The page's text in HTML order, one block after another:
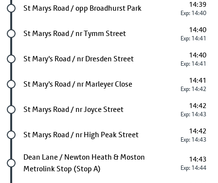
Future stop
St Marys Road / opp Broadhurst Park 14:39
Exp: 14:40
Future stop
St Marys Road / nr Tymm Street 14:40
Exp: 14:41
Future stop
St Mary's Road / nr Dresden Street 14:40
Exp: 14:41
Future stop
St Mary's Road / nr Marleyer Close 14:41
Exp: 14:42
Future stop
St Marys Road / nr Joyce Street 14:42
Exp: 14:43
Future stop
St Marys Road / nr High Peak Street 14:42
Exp: 14:43
Future stop
Dean Lane / Newton Heath & Moston
Metrolink Stop (Stop A)
14:43
Exp: 14:44